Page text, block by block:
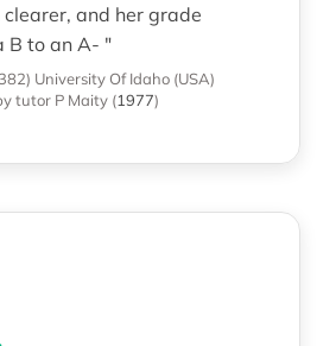
clearer, and her grade
B to an A- "
University Of Idaho (USA)
tutor P Maity (1977)